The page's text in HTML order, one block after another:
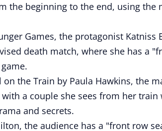
the beginning to the end, using the
Games, the protagonist Katniss
death match, where she has a
the Train by Paula Hawkins, the
with a couple she sees from her
and secrets.
the audience has a "front row